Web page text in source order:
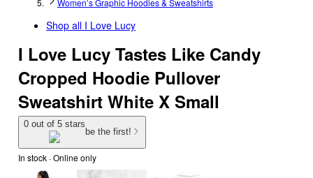
Women’s Graphic Hoodies & Sweatshirts
Shop all I Love Lucy
I Love Lucy Tastes Like Candy
Cropped Hoodie Pullover
Sweatshirt White X Small
0 out of 5 stars
be the first!
In stock · Online only